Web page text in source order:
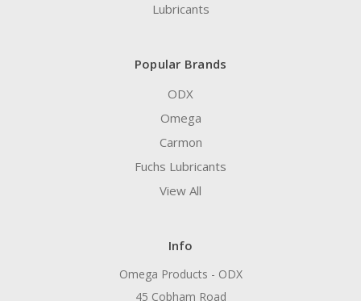
Lubricants
Popular Brands
ODX
Omega
Carmon
Fuchs Lubricants
View All
Info
Omega Products - ODX
45 Cobham Road